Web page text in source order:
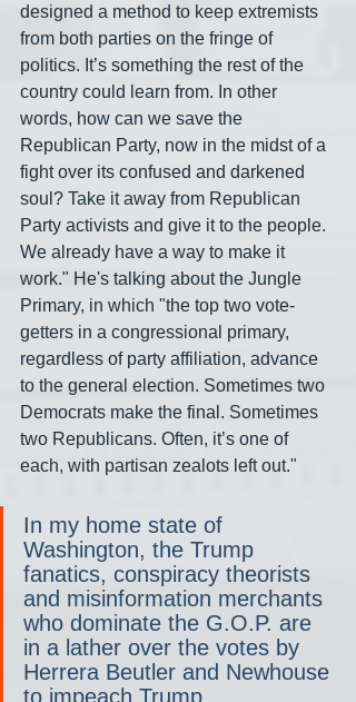
designed a method to keep extremists
from both parties on the fringe of
politics. It’s something the rest of the
country could learn from. In other
words, how can we save the
Republican Party, now in the midst of a
fight over its confused and darkened
soul? Take it away from Republican
Party activists and give it to the people.
We already have a way to make it
work." He's talking about the Jungle
Primary, in which "the top two vote-
getters in a congressional primary,
regardless of party affiliation, advance
to the general election. Sometimes two
Democrats make the final. Sometimes
two Republicans. Often, it’s one of
each, with partisan zealots left out."
In my home state of
Washington, the Trump
fanatics, conspiracy theorists
and misinformation merchants
who dominate the G.O.P. are
in a lather over the votes by
Herrera Beutler and Newhouse
to impeach Trump.